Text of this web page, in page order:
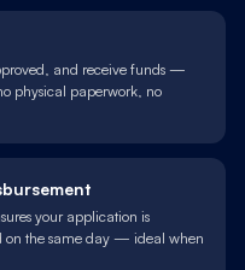
and receive funds —
physical paperwork, no
your application is
on the same day — ideal when